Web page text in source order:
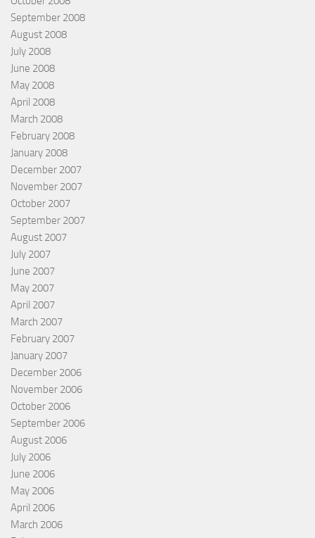
September 2008
August 2008
July 2008
June 2008
May 2008
April 2008
March 2008
February 2008
January 2008
December 2007
November 2007
October 2007
September 2007
August 2007
July 2007
June 2007
May 2007
April 2007
March 2007
February 2007
January 2007
December 2006
November 2006
October 2006
September 2006
August 2006
July 2006
June 2006
May 2006
April 2006
March 2006